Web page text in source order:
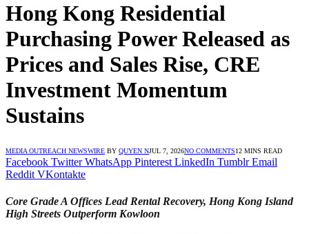
Hong Kong Residential
Purchasing Power Released as
Prices and Sales Rise, CRE
Investment Momentum
Sustains
MEDIA OUTREACH NEWSWIRE BY QUYEN NJUL 7, 2026NO COMMENTS12 MINS READ
Facebook Twitter WhatsApp Pinterest LinkedIn Tumblr Email
Reddit VKontakte
Core Grade A Offices Lead Rental Recovery, Hong Kong Island
High Streets Outperform Kowloon